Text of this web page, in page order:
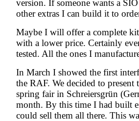
version. If someone wants a
other extras I can build it to
Maybe I will offer a complete
with a lower price. Certainly
tested. All the ones I
In March I showed the first
the RAF. We decided to
spring fair in Schreiersgrün
month. By this time I had built
could sell them all there. This